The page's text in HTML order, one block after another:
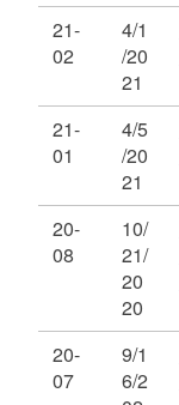
21-
02
4/1
/20
21
21-
01
4/5
/20
21
20-
08
10/
21/
20
20
20-
07
9/1
6/2